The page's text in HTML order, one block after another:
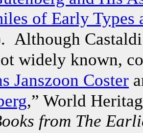
of Early Types
Although
widely known,
Janszoon Coster
,” World
from The